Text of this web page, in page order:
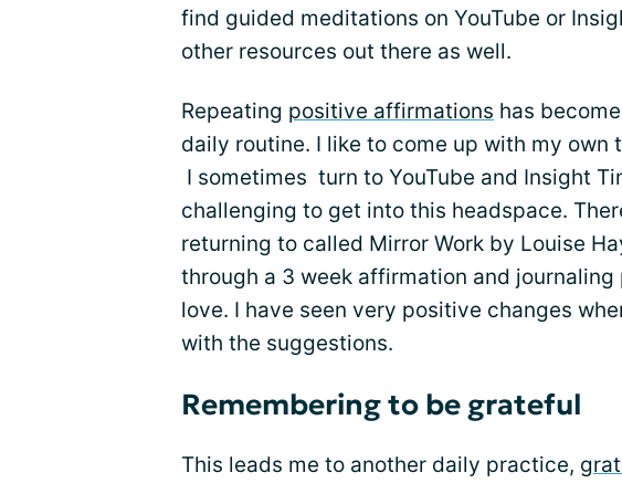
find guided meditations on YouTube or
other resources out there as well.
Repeating positive affirmations has
daily routine. I like to come up with my own
I sometimes turn to YouTube and Insight
challenging to get into this headspace.
returning to called Mirror Work by Louise
through a 3 week affirmation and
love. I have seen very positive changes
with the suggestions.
Remembering to be grateful
This leads me to another daily practice,